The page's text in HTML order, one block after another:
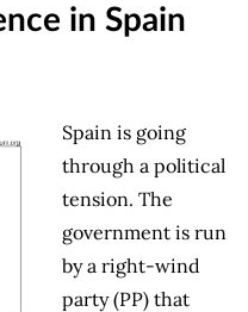
in Spain
Spain is going
through a political
tension. The
government is run
by a right-wind
party (PP) that